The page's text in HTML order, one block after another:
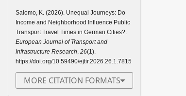
Salomo, K. (2026). Unequal Journeys: Do
Income and Neighborhood Influence Public
Transport Travel Times in German Cities?.
European Journal of Transport and
Infrastructure Research, 26(1).
https://doi.org/10.59490/ejtir.2026.26.1.7815
MORE CITATION FORMATS